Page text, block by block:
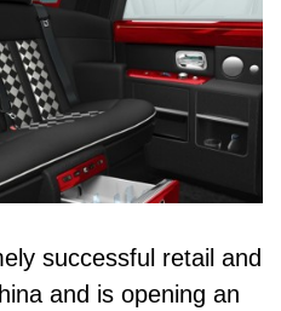
successful retail and
and is opening an